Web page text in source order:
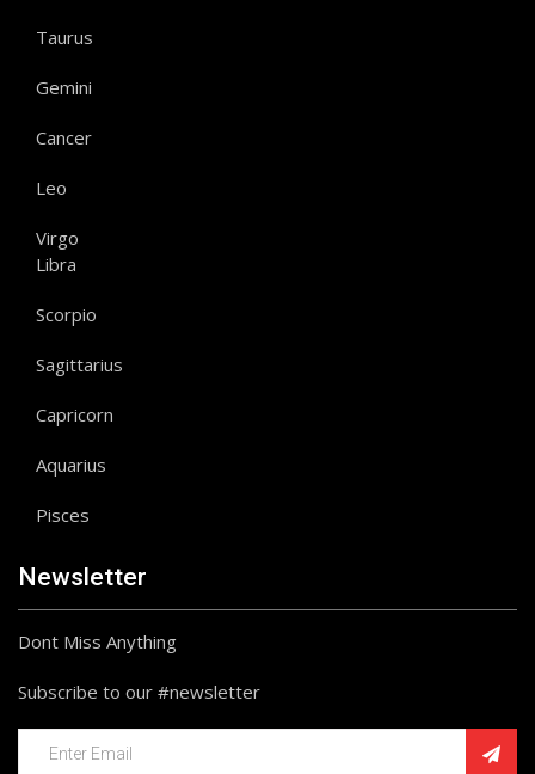
Taurus
Gemini
Cancer
Leo
Virgo
Libra
Scorpio
Sagittarius
Capricorn
Aquarius
Pisces
Newsletter
Dont Miss Anything
Subscribe to our #newsletter